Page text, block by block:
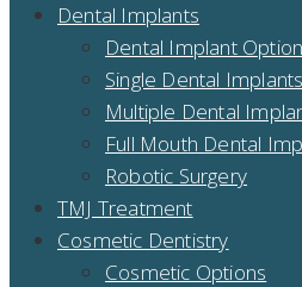
Dental Implants
Dental Implant
Single Dental Implants
Multiple Dental
Full Mouth Dental
Robotic Surgery
TMJ Treatment
Cosmetic Dentistry
Cosmetic Options